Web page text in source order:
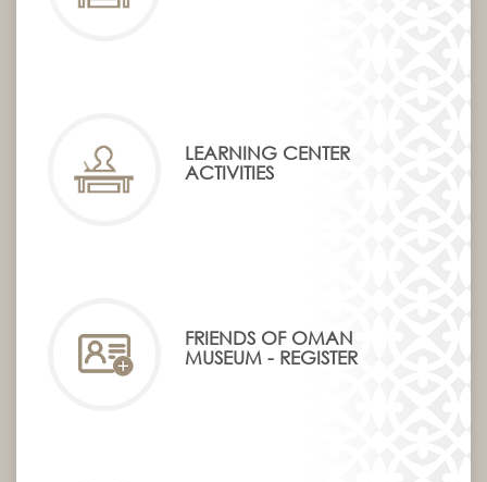
LEARNING CENTER
ACTIVITIES
FRIENDS OF OMAN
MUSEUM - REGISTER